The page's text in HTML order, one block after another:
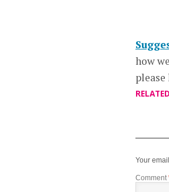
how
Your
Comment